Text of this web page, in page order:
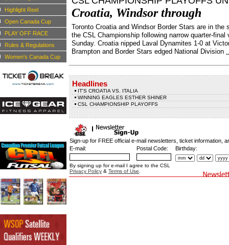
Highlight Reel
Open Canada Cup
PLAY OFF RACE
Rules & Regulations
Women's Canada Cup
Croatia, Windsor through
Toronto Croatia and Windsor Border Stars are in the
the CSL Championship following narrow quarter-final
Sunday. Croatia nipped Laval Dynamites 1-0 at
Brampton and Border Stars edged National Division
Headlines
IT'S CROATIA VS. ITALIA
WINNING EAGLES ESTHER SHINER
CSL CHAMPIONSHIP PLAYOFFS
Sign-up for FREE official e-mail newsletters, ticket information,
E-mail:
Postal Code: Birthday:
By signing up for e-mail I agree to the CSL
Privacy Policy & Terms of Use